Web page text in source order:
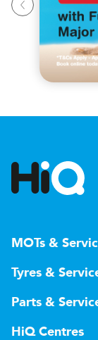
MOTs &
Tyres &
Parts &
HiQ Centres